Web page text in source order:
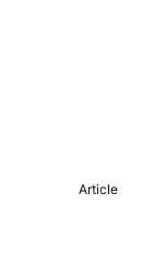
Article